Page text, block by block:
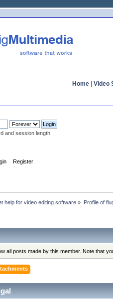
Home Video
and session length
Register
help for video editing software » Profile of
all posts made by this member. Note that